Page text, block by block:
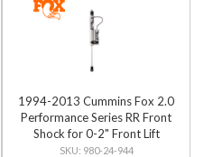
1994-2013 Cummins Fox 2.0
Performance Series RR Front
Shock for 0-2" Front Lift
980-24-944